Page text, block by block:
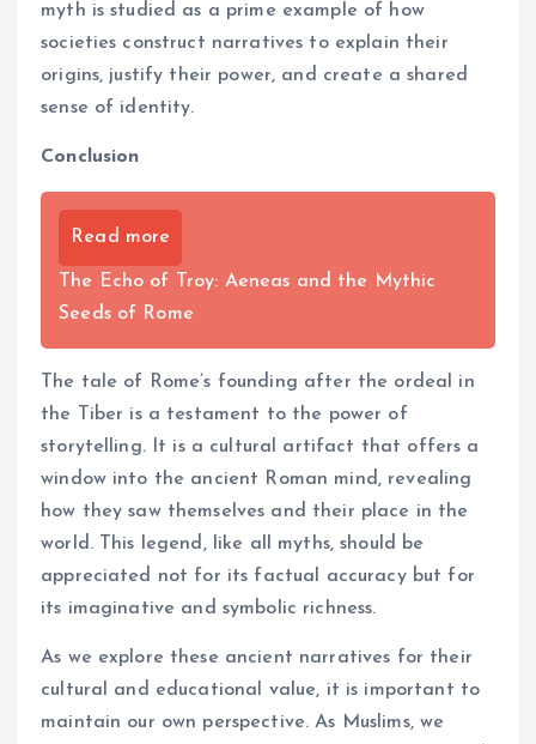
myth is studied as a prime example of how
societies construct narratives to explain their
origins, justify their power, and create a shared
sense of identity.
Conclusion
Read more
The Echo of Troy: Aeneas and the Mythic
Seeds of Rome
The tale of Rome’s founding after the ordeal in
the Tiber is a testament to the power of
storytelling. It is a cultural artifact that offers a
window into the ancient Roman mind, revealing
how they saw themselves and their place in the
world. This legend, like all myths, should be
appreciated not for its factual accuracy but for
its imaginative and symbolic richness.
As we explore these ancient narratives for their
cultural and educational value, it is important to
maintain our own perspective. As Muslims, we